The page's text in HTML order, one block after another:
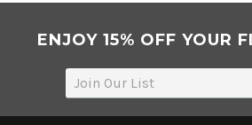
ENJOY 15% OFF YOUR